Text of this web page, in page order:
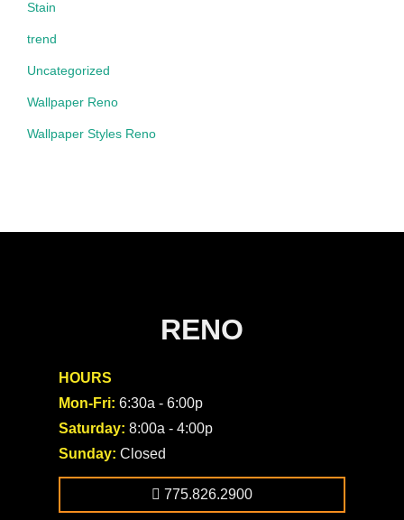
Stain
trend
Uncategorized
Wallpaper Reno
Wallpaper Styles Reno
RENO
HOURS
Mon-Fri: 6:30a - 6:00p
Saturday: 8:00a - 4:00p
Sunday: Closed
775.826.2900